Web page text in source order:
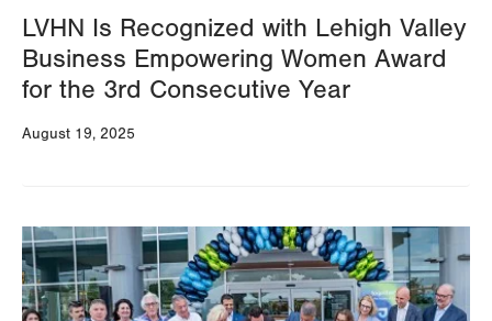
LVHN Is Recognized with Lehigh Valley
Business Empowering Women Award
for the 3rd Consecutive Year
August 19, 2025
Image